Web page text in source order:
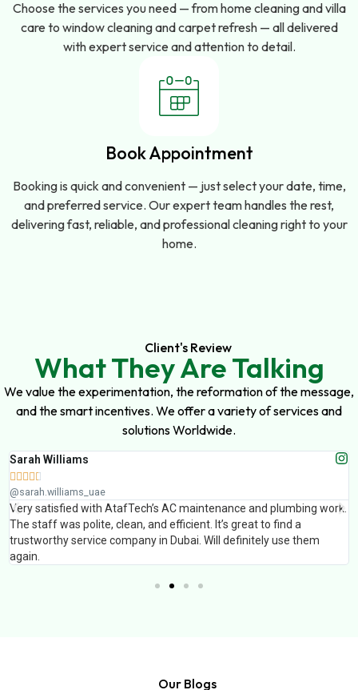
Choose the services you need — from home cleaning and villa
care to window cleaning and carpet refresh — all delivered
with expert service and attention to detail.
Book Appointment
Booking is quick and convenient — just select your date, time,
and preferred service. Our expert team handles the rest,
delivering fast, reliable, and professional cleaning right to your
home.
Client's Review
What They Are Talking
We value the experimentation, the reformation of the message,
and the smart incentives. We offer a variety of services and
solutions Worldwide.
Williams
satisfied with AtafTech’s AC maintenance and plumbing work.
was polite, clean, and efficient. It’s great to find a
service company in Dubai. Will definitely use them
Our Blogs